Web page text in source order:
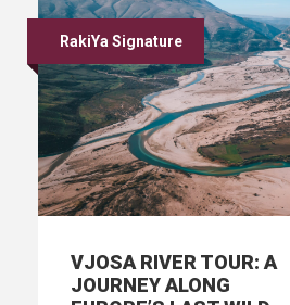
RakiYa Signature
VJOSA RIVER TOUR: A
JOURNEY ALONG